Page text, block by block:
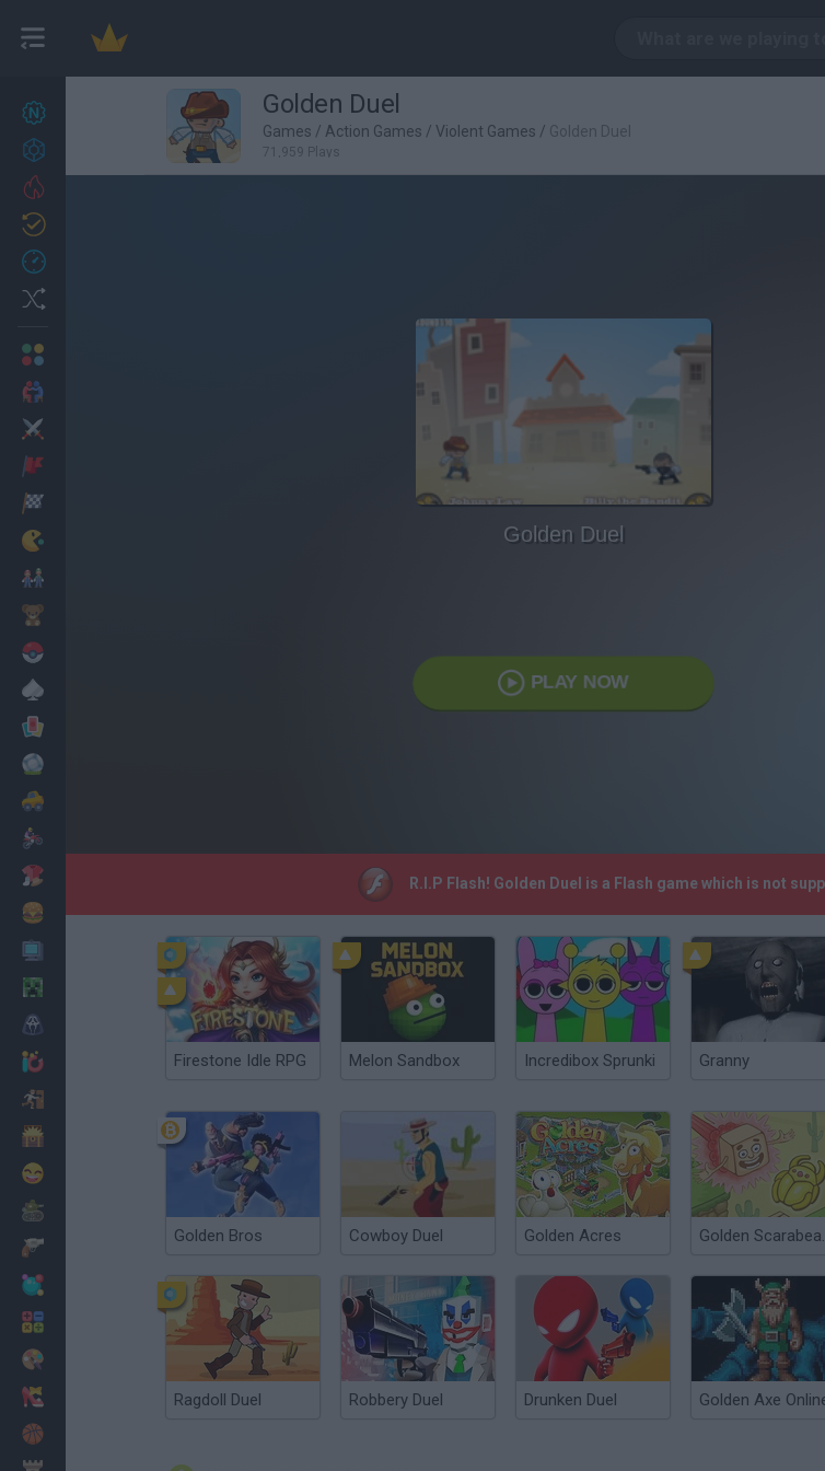
27
Cooking
Golden Duel
Games / Action Games / Violent Games / Golden Duel
71,959 Plays
Golden Duel
PLAY NOW
R.I.P Flash! Golden Duel is a Flash game which is not
Firestone Idle RPG Melon Sandbox Incredibox Sprunki Granny
Golden Bros Cowboy Duel Golden Acres
Ragdoll Duel Robbery Duel Drunken Duel Golden Axe